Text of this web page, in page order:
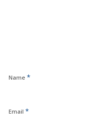
Name *
Email *